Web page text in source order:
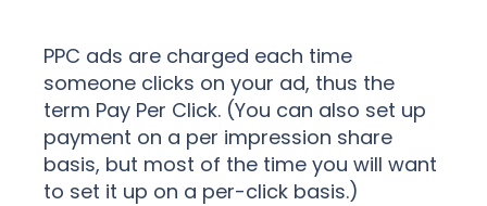
PPC ads are charged each time
someone clicks on your ad, thus the
term Pay Per Click. (You can also set up
payment on a per impression share
basis, but most of the time you will want
to set it up on a per-click basis.)